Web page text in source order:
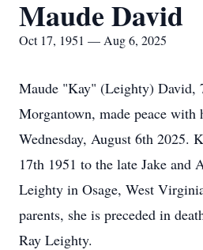
Maude David
Oct 17, 1951 — Aug 6, 2025
Maude "Kay" (Leighty) David,
Morgantown, made peace with
Wednesday, August 6th 2025.
17th 1951 to the late Jake and
Leighty in Osage, West
parents, she is preceded in
Ray Leighty.